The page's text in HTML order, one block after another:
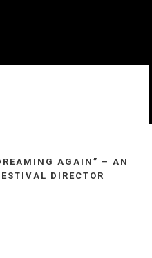
AGAIN” – AN
DIRECTOR